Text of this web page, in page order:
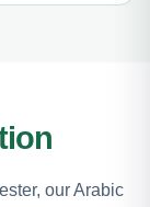
our Arabic